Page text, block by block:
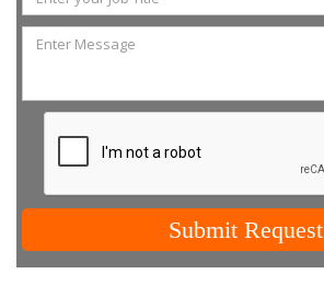
Submit Request